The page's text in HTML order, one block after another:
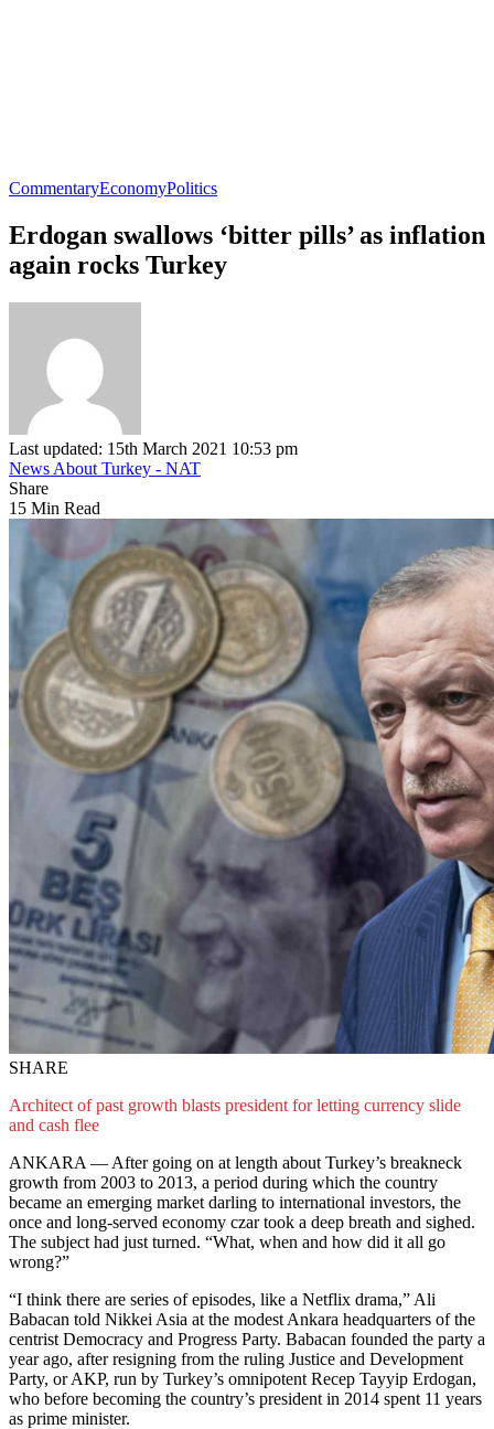
CommentaryEconomyPolitics
Erdogan swallows ‘bitter pills’ as inflation
again rocks Turkey
Last updated: 15th March 2021 10:53 pm
News About Turkey - NAT
Share
15 Min Read
SHARE
Architect of past growth blasts president for letting currency slide
and cash flee
ANKARA — After going on at length about Turkey’s breakneck
growth from 2003 to 2013, a period during which the country
became an emerging market darling to international investors, the
once and long-served economy czar took a deep breath and sighed.
The subject had just turned. “What, when and how did it all go
wrong?”
“I think there are series of episodes, like a Netflix drama,” Ali
Babacan told Nikkei Asia at the modest Ankara headquarters of the
centrist Democracy and Progress Party. Babacan founded the party a
year ago, after resigning from the ruling Justice and Development
Party, or AKP, run by Turkey’s omnipotent Recep Tayyip Erdogan,
who before becoming the country’s president in 2014 spent 11 years
as prime minister.